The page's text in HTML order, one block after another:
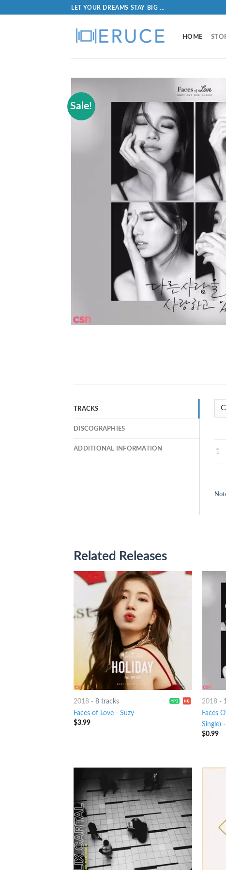
LET YOUR DREAMS STAY BIG ...
HOME
Sale!
TRACKS
DISCOGRAPHIES
ADDITIONAL INFORMATION 1
Related Releases
2018- 8 tracks
Faces of Love- Suzy
$3.99
2018-
Faces
Single) -
$0.99